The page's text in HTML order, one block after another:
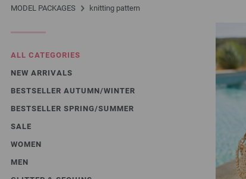
MODEL PACKAGES knitting pattern
ALL CATEGORIES
NEW ARRIVALS
BESTSELLER AUTUMN/WINTER
BESTSELLER SPRING/SUMMER
SALE
WOMEN
MEN